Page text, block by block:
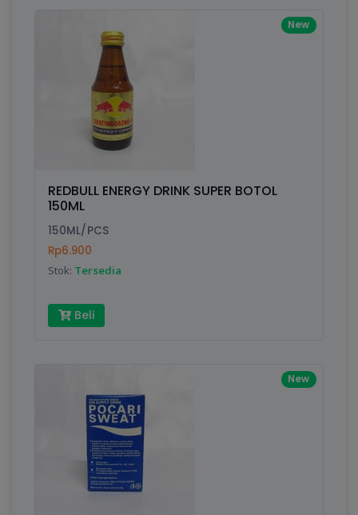
New
REDBULL ENERGY DRINK SUPER BOTOL
150ML
150ML/PCS
Rp6.900
Stok: Tersedia
Beli
New